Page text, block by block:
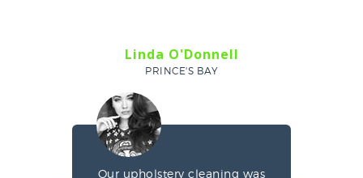
Linda O'Donnell
PRINCE'S BAY
Our upholstery cleaning was